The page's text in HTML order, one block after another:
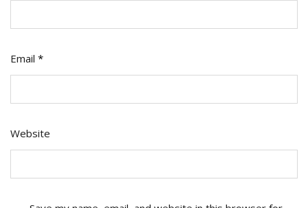
Email *
Website